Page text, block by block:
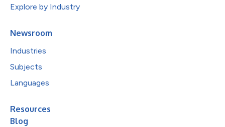
Explore by Industry
Newsroom
Industries
Subjects
Languages
Resources
Blog